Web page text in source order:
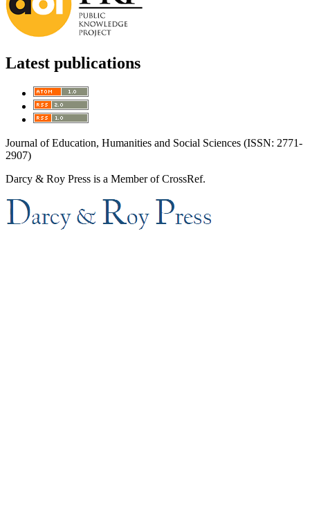
Latest publications
Journal of Education, Humanities and Social Sciences (ISSN: 2771-
2907)
Darcy & Roy Press is a Member of CrossRef.